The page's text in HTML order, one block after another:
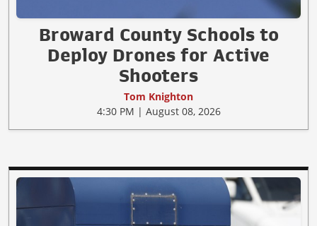
Broward County Schools to
Deploy Drones for Active
Shooters
Tom Knighton
4:30 PM | August 08, 2026